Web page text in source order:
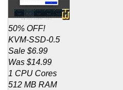
50% OFF!
KVM-SSD-0.5
Sale $6.99
Was $14.99
1 CPU Cores
512 MB RAM